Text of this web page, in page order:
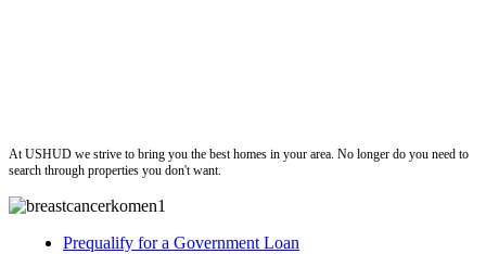
At USHUD we strive to bring you the best homes in your area. No longer do you need to
search through properties you don't want.
Prequalify for a Government Loan